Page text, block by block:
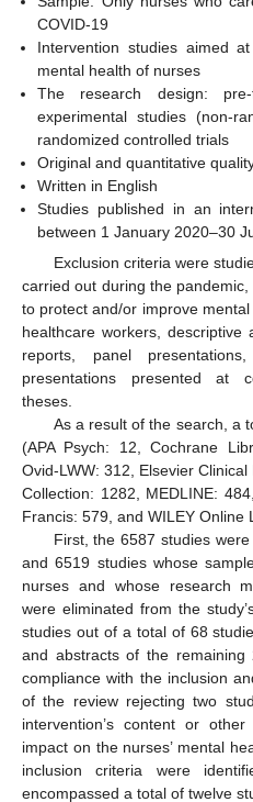
COVID-19
Intervention studies aimed
mental health of nurses
The research design: pre-
experimental studies (non-
randomized controlled trials
Original and quantitative
Written in English
Studies published in an
between 1 January 2020–30
Exclusion criteria were
carried out during the
to protect and/or improve
healthcare workers, descriptive
reports, panel
presentations presented at
theses.
As a result of the search, a
(APA Psych: 12, Cochrane
Ovid-LWW: 312, Elsevier
Collection: 1282, MEDLINE:
Francis: 579, and WILEY Online
First, the 6587 studies
and 6519 studies whose
nurses and whose research
were eliminated from the
studies out of a total of 68
and abstracts of the
compliance with the inclusion
of the review rejecting two
intervention’s content or
impact on the nurses’ mental
inclusion criteria were
encompassed a total of twelve